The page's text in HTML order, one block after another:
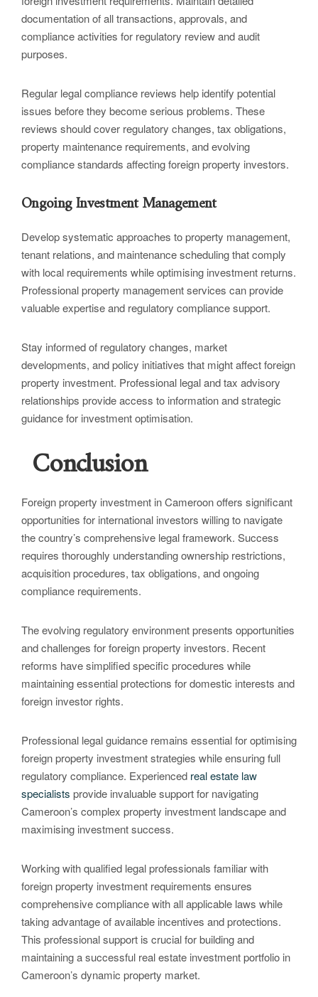
documentation of all transactions, approvals, and
compliance activities for regulatory review and audit
purposes.
Regular legal compliance reviews help identify potential
issues before they become serious problems. These
reviews should cover regulatory changes, tax obligations,
property maintenance requirements, and evolving
compliance standards affecting foreign property investors.
Ongoing Investment Management
Develop systematic approaches to property management,
tenant relations, and maintenance scheduling that comply
with local requirements while optimising investment returns.
Professional property management services can provide
valuable expertise and regulatory compliance support.
Stay informed of regulatory changes, market
developments, and policy initiatives that might affect foreign
property investment. Professional legal and tax advisory
relationships provide access to information and strategic
guidance for investment optimisation.
Conclusion
Foreign property investment in Cameroon offers significant
opportunities for international investors willing to navigate
the country’s comprehensive legal framework. Success
requires thoroughly understanding ownership restrictions,
acquisition procedures, tax obligations, and ongoing
compliance requirements.
The evolving regulatory environment presents opportunities
and challenges for foreign property investors. Recent
reforms have simplified specific procedures while
maintaining essential protections for domestic interests and
foreign investor rights.
Professional legal guidance remains essential for optimising
foreign property investment strategies while ensuring full
regulatory compliance. Experienced real estate law
specialists provide invaluable support for navigating
Cameroon’s complex property investment landscape and
maximising investment success.
Working with qualified legal professionals familiar with
foreign property investment requirements ensures
comprehensive compliance with all applicable laws while
taking advantage of available incentives and protections.
This professional support is crucial for building and
maintaining a successful real estate investment portfolio in
Cameroon’s dynamic property market.